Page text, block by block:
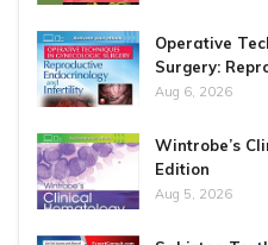
Operative
Surgery:
Aug 6, 2026
Wintrobe’s
Edition
Aug 5, 2026